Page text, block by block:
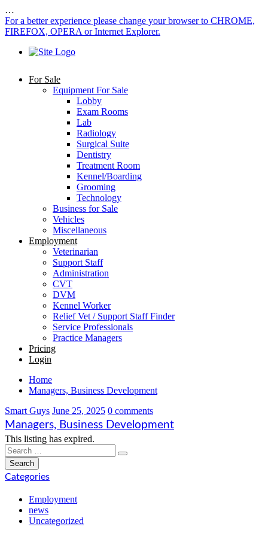
…
For a better experience please change your browser to CHROME,
FIREFOX, OPERA or Internet Explorer.
For Sale
Equipment For Sale
Lobby
Exam Rooms
Lab
Radiology
Surgical Suite
Dentistry
Treatment Room
Kennel/Boarding
Grooming
Technology
Business for Sale
Vehicles
Miscellaneous
Employment
Veterinarian
Support Staff
Administration
CVT
DVM
Kennel Worker
Relief Vet / Support Staff Finder
Service Professionals
Practice Managers
Pricing
Login
Home
Managers, Business Development
Smart Guys June 25, 2025 0 comments
Managers, Business Development
This listing has expired.
Categories
Employment
news
Uncategorized